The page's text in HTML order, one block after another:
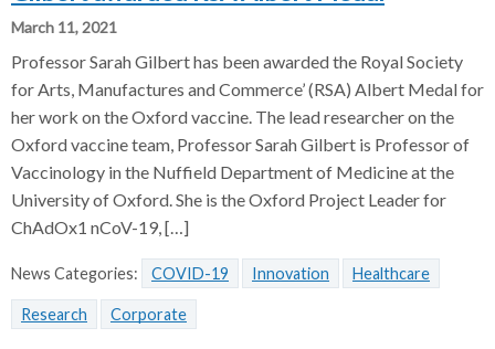
March 11, 2021
Professor Sarah Gilbert has been awarded the Royal Society
for Arts, Manufactures and Commerce’ (RSA) Albert Medal for
her work on the Oxford vaccine. The lead researcher on the
Oxford vaccine team, Professor Sarah Gilbert is Professor of
Vaccinology in the Nuffield Department of Medicine at the
University of Oxford. She is the Oxford Project Leader for
ChAdOx1 nCoV-19, […]
News Categories: COVID-19 Innovation Healthcare
Research Corporate